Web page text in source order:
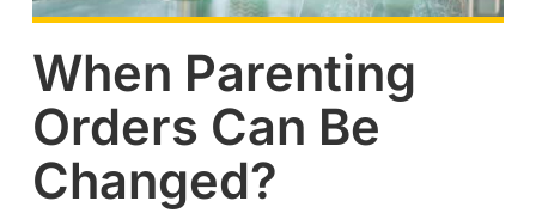
When Parenting
Orders Can Be
Changed?